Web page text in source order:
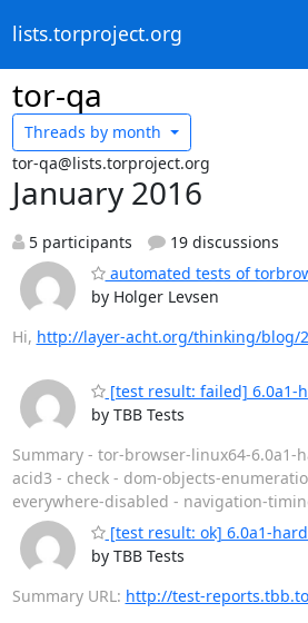
lists.torproject.org
tor-qa
Threads by month
tor-qa@lists.torproject.org
January 2016
5 participants
19 discussions
automated tests of
by Holger Levsen
Hi, http://layer-acht.org/thinking/blog/
[test result: failed] 6.0a1-
by TBB Tests
Summary - tor-browser-linux64-6.0a1-
acid3 - check - dom-objects-
everywhere-disabled - navigation-
[test result: ok] 6.0a1-
by TBB Tests
Summary URL: http://test-